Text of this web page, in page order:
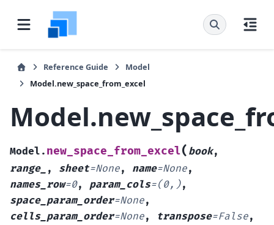
Reference Guide
Model
Model.new_space_from_excel
Model. new_space_from_excel( book,
range_ , sheet=None, name=None,
names_row=0, param_cols=(0,),
space_param_order=None,
cells_param_order=None, transpose=False,